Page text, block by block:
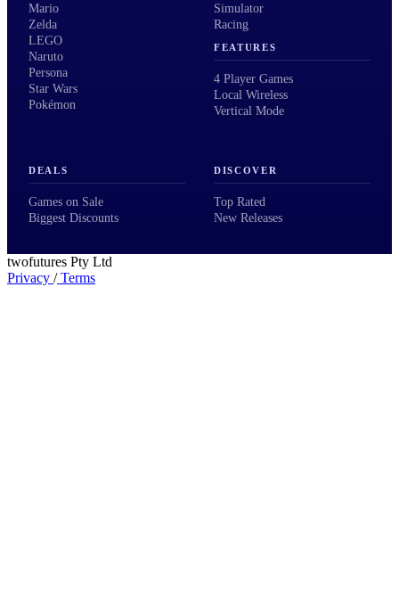
Mario
Zelda
LEGO
Naruto
Persona
Star Wars
Pokémon
Simulator
Racing
FEATURES
4 Player Games
Local Wireless
Vertical Mode
DEALS
Games on Sale
Biggest Discounts
DISCOVER
Top Rated
New Releases
twofutures Pty Ltd
Privacy /Terms